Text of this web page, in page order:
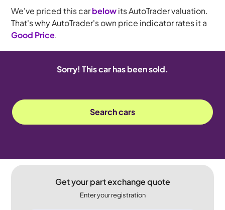
We've priced this carbelowits AutoTrader valuation.
That's why AutoTrader's own price indicator rates it a
Good Price.
Sorry! This car has been sold.
Search cars
Get your part exchange quote
Enter your registration